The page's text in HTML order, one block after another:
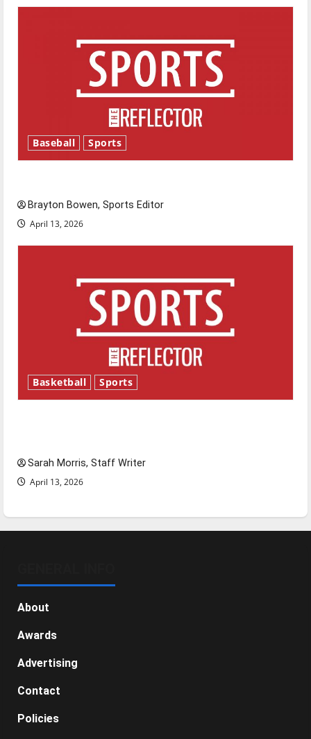
Baseball Sports
Brayton Bowen, Sports Editor
April 13, 2026
Basketball Sports
Sarah Morris, Staff Writer
April 13, 2026
About
Awards
Advertising
Contact
Policies